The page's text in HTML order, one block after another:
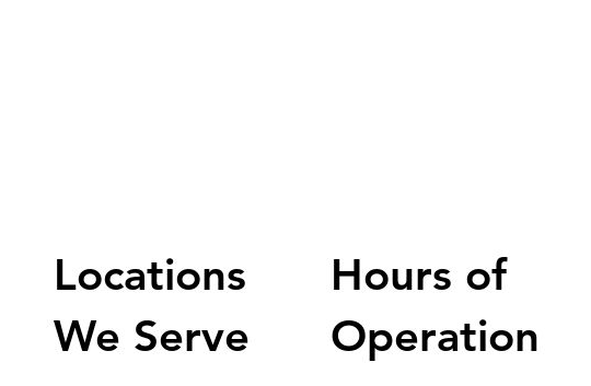
Locations
We Serve
Hours of
Operation